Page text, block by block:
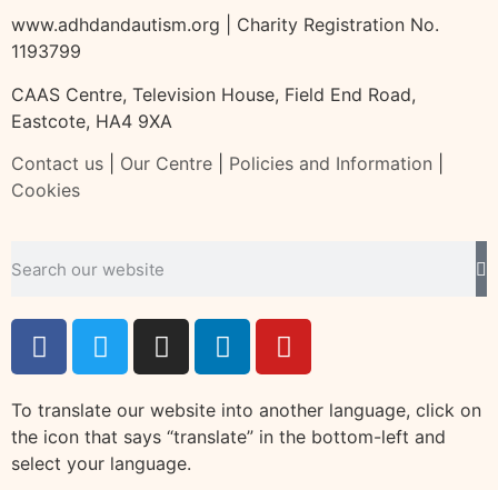
www.adhdandautism.org | Charity Registration No.
1193799
CAAS Centre, Television House, Field End Road,
Eastcote, HA4 9XA
Contact us
Our Centre Policies and Information
Cookies
To translate our website into another language, click on
the icon that says “translate” in the bottom-left and
select your language.